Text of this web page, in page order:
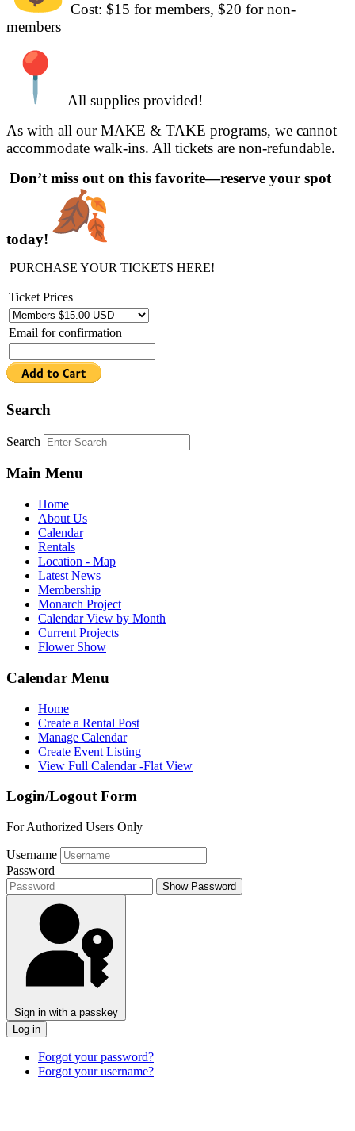
Cost: $15 for members, $20 for non-
members
All supplies provided!
As with all our MAKE & TAKE programs, we cannot
accommodate walk-ins. All tickets are non-refundable.
Don’t miss out on this favorite—reserve your spot
today!
PURCHASE YOUR TICKETS HERE!
Ticket Prices
Email for confirmation
Search
Search
Main Menu
Home
About Us
Calendar
Rentals
Location - Map
Latest News
Membership
Monarch Project
Calendar View by Month
Current Projects
Flower Show
Calendar Menu
Home
Create a Rental Post
Manage Calendar
Create Event Listing
View Full Calendar -Flat View
Login/Logout Form
For Authorized Users Only
Username
Password
Show Password
Sign in with a passkey
Log in
Forgot your password?
Forgot your username?